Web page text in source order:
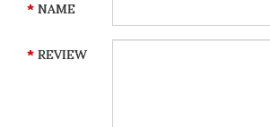
NAME
REVIEW